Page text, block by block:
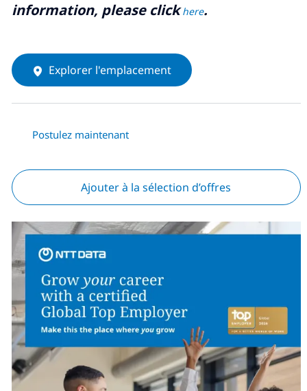
information, please clickhere.
Explorer l'emplacement
Postulez maintenant
Ajouter à la sélection d’offres